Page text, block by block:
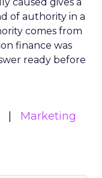
of authority in a
comes from
finance was
ready before
Marketing